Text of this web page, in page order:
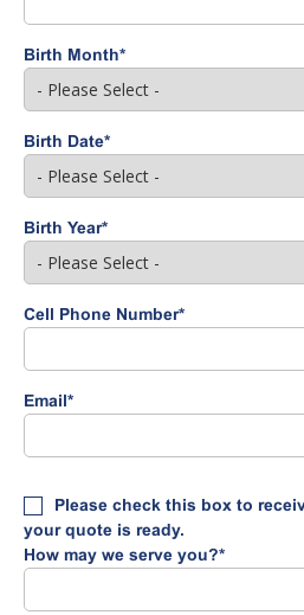
Birth Month*
Birth Date*
Birth Year*
Cell Phone Number*
Email*
Please check this box to
your quote is ready.
How may we serve you?*